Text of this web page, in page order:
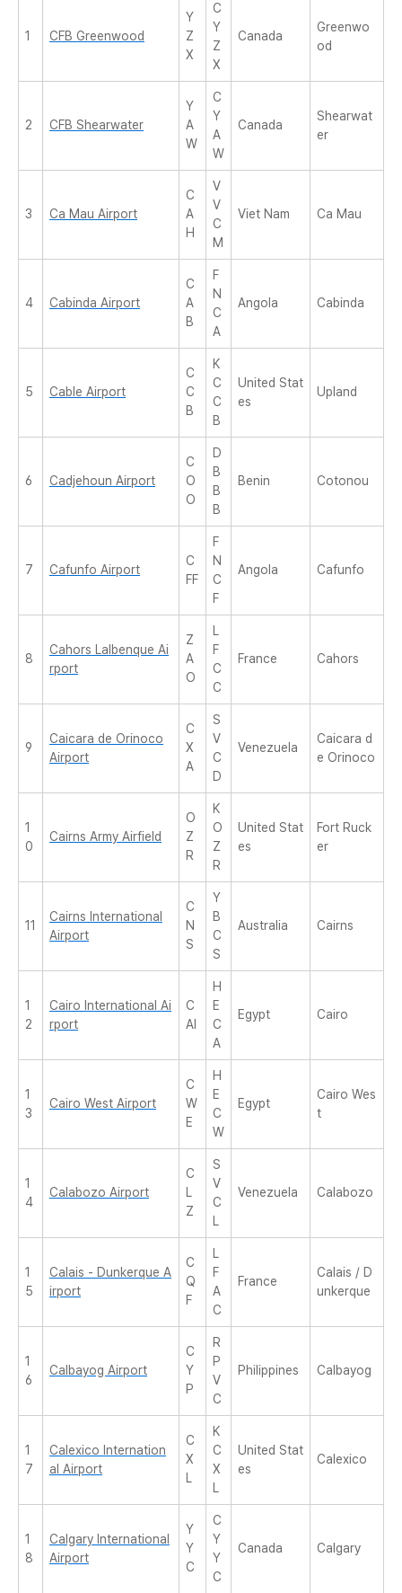
1 CFB Greenwood
Y
Z
X
C
Y
Z
X
Canada
Greenwo
od
2 CFB Shearwater
Y
A
W
C
Y
A
W
Canada
Shearwat
er
3 Ca Mau Airport
C
A
H
V
V
C
M
Viet Nam Ca Mau
4 Cabinda Airport
C
A
B
F
N
C
A
Angola Cabinda
5 Cable Airport
C
C
B
K
C
C
B
United Stat
es
Upland
6 Cadjehoun Airport
C
O
O
D
B
B
B
Benin Cotonou
7 Cafunfo Airport
C
FF
F
N
C
F
Angola Cafunfo
8
Cahors Lalbenque Ai
rport
Z
A
O
L
F
C
C
France Cahors
9
Caicara de Orinoco
Airport
C
X
A
S
V
C
D
Venezuela
Caicara d
e Orinoco
1
0
Cairns Army Airfield
O
Z
R
K
O
Z
R
United Stat
es
Fort Ruck
er
11
Cairns International
Airport
C
N
S
Y
B
C
S
Australia Cairns
1
2
Cairo International Ai
rport
C
AI
H
E
C
A
Egypt Cairo
1
3
Cairo West Airport
C
W
E
H
E
C
W
Egypt
Cairo Wes
t
1
4
Calabozo Airport
C
L
Z
S
V
C
L
Venezuela Calabozo
1
5
Calais - Dunkerque A
irport
C
Q
F
L
F
A
C
France
Calais / D
unkerque
1
6
Calbayog Airport
C
Y
P
R
P
V
C
Philippines Calbayog
1
7
Calexico Internation
al Airport
C
X
L
K
C
X
L
United Stat
es
Calexico
1
8
Calgary International
Airport
Y
Y
C
C
Y
Y
C
Canada Calgary